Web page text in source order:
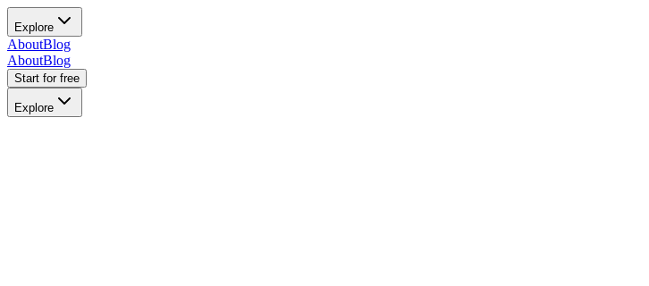
Explore
AboutBlog
AboutBlog
Start for free
Explore